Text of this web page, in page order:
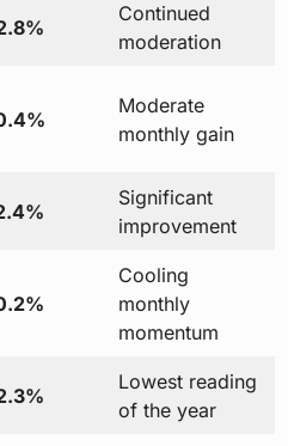
Continued
moderation
Moderate
monthly gain
Significant
improvement
Cooling
monthly
momentum
Lowest reading
of the year